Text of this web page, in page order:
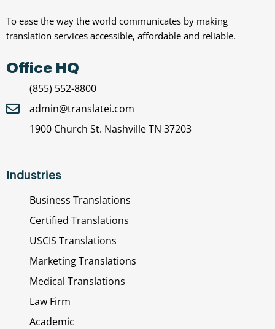
To ease the way the world communicates by making
translation services accessible, affordable and reliable.
Office HQ
(855) 552-8800
admin@translatei.com
1900 Church St. Nashville TN 37203
Industries
Business Translations
Certified Translations
USCIS Translations
Marketing Translations
Medical Translations
Law Firm
Academic